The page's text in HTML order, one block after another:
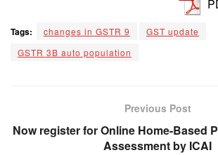
Tags: changes in GSTR 9
GST update
GSTR 3B auto population
Previous Post
Now register for Online Home-Based
Assessment by ICAI